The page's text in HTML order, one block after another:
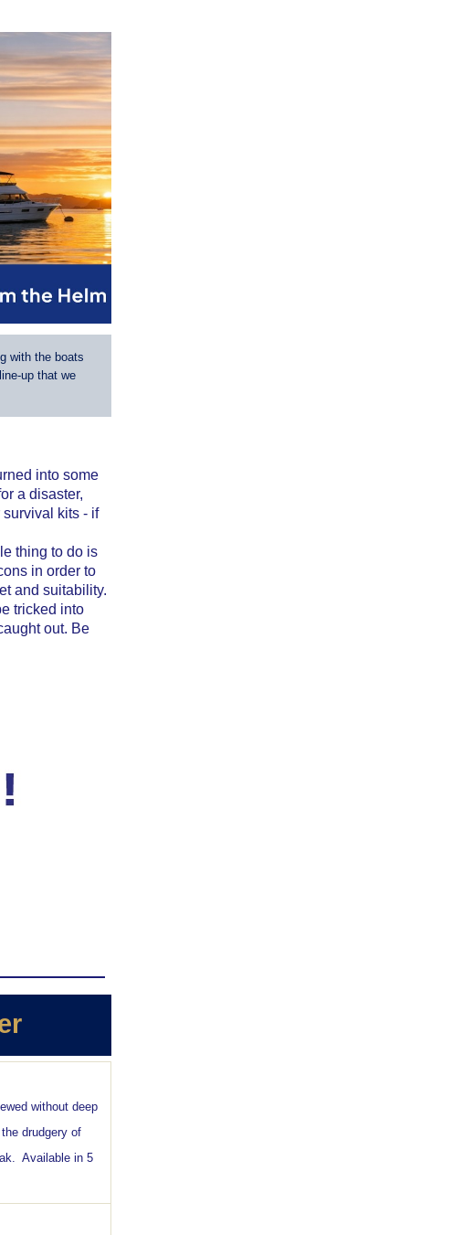
with the boats
up that we
into some
a disaster,
kits - if
thing to do is
in order to
and suitability.
tricked into
out. Be
without deep
drudgery of
Available in 5